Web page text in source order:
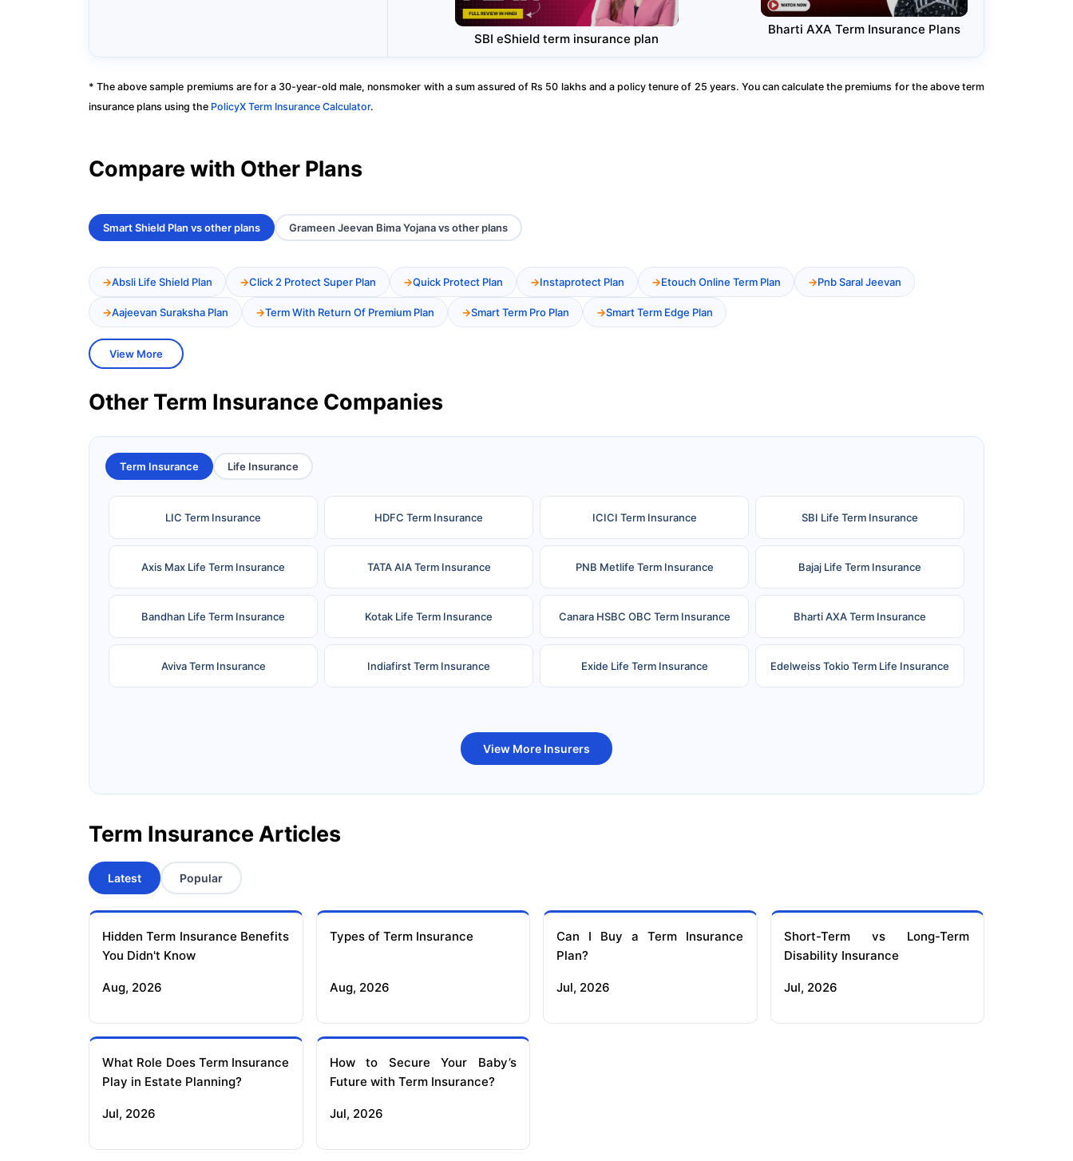
SBI eShield term insurance plan
Bharti AXA Term Insurance Plans
* The above sample premiums are for a 30-year-old male, nonsmoker with a sum assured of Rs 50 lakhs and a policy tenure of 25 years. You can calculate the premiums for the above term
insurance plans using the PolicyX Term Insurance Calculator.
Compare with Other Plans
Smart Shield Plan vs other plans Grameen Jeevan Bima Yojana vs other plans
Absli Life Shield Plan Click 2 Protect Super Plan Quick Protect Plan Instaprotect Plan Etouch Online Term Plan Pnb Saral Jeevan
Aajeevan Suraksha Plan Term With Return Of Premium Plan Smart Term Pro Plan Smart Term Edge Plan
View More
Other Term Insurance Companies
Term Insurance Life Insurance
LIC Term Insurance HDFC Term Insurance ICICI Term Insurance SBI Life Term Insurance
Axis Max Life Term Insurance TATA AIA Term Insurance PNB Metlife Term Insurance Bajaj Life Term Insurance
Bandhan Life Term Insurance Kotak Life Term Insurance Canara HSBC OBC Term Insurance Bharti AXA Term Insurance
Aviva Term Insurance Indiafirst Term Insurance Exide Life Term Insurance Edelweiss Tokio Term Life Insurance
View More Insurers
Term Insurance Articles
Latest Popular
Hidden Term Insurance Benefits
You Didn't Know
Aug, 2026
Types of Term Insurance
Aug, 2026
Can I Buy a Term Insurance
Plan?
Jul, 2026
Short-Term vs Long-Term
Disability Insurance
Jul, 2026
What Role Does Term Insurance
Play in Estate Planning?
Jul, 2026
How to Secure Your Baby’s
Future with Term Insurance?
Jul, 2026